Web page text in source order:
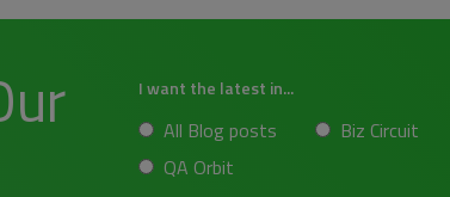
I want the latest in...
All Blog posts Biz Circuit
QA Orbit